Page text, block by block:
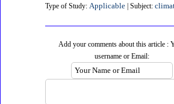
Type of Study:Applicable | Subject:
Add your comments about this article :
username or Email: